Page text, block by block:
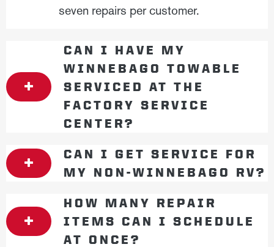
seven repairs per customer.
CAN I HAVE MY
WINNEBAGO TOWABLE
SERVICED AT THE
FACTORY SERVICE
CENTER?
CAN I GET SERVICE FOR
MY NON-WINNEBAGO RV?
HOW MANY REPAIR
ITEMS CAN I SCHEDULE
AT ONCE?